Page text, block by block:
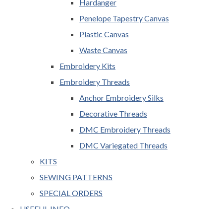
Hardanger
Penelope Tapestry Canvas
Plastic Canvas
Waste Canvas
Embroidery Kits
Embroidery Threads
Anchor Embroidery Silks
Decorative Threads
DMC Embroidery Threads
DMC Variegated Threads
KITS
SEWING PATTERNS
SPECIAL ORDERS